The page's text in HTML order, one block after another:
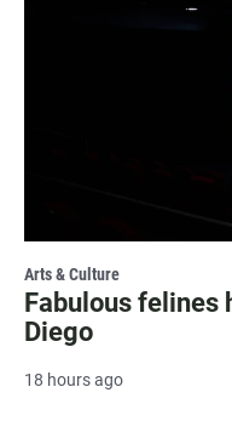
Arts & Culture
Fabulous felines
Diego
18 hours ago